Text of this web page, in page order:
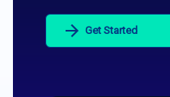
Get Started